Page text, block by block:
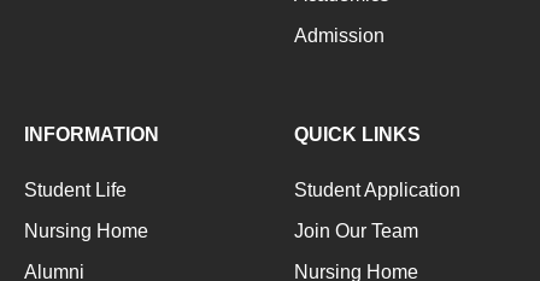
Admission
INFORMATION
Student Life
Nursing Home
Alumni
QUICK LINKS
Student Application
Join Our Team
Nursing Home